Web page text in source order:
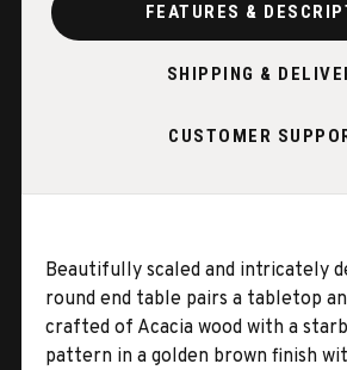
FEATURES &
SHIPPING &
CUSTOMER
Beautifully scaled and intricately
round end table pairs a tabletop
crafted of Acacia wood with a
pattern in a golden brown finish